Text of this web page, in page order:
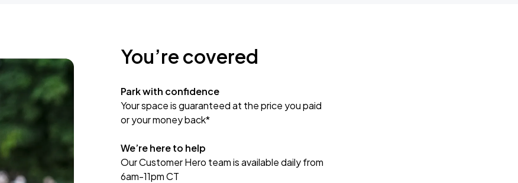
You’re covered
Park with confidence
Your space is guaranteed at the price you paid
or your money back*
We’re here to help
Our Customer Hero team is available daily from
6am-11pm CT